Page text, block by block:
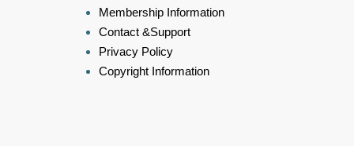
Membership Information
Contact &Support
Privacy Policy
Copyright Information